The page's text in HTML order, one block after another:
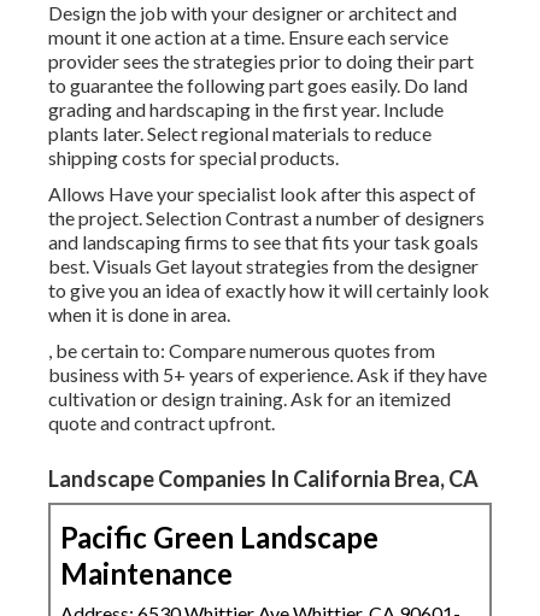
Design the job with your designer or architect and
mount it one action at a time. Ensure each service
provider sees the strategies prior to doing their part
to guarantee the following part goes easily. Do land
grading and hardscaping in the first year. Include
plants later. Select regional materials to reduce
shipping costs for special products.
Allows Have your specialist look after this aspect of
the project. Selection Contrast a number of designers
and landscaping firms to see that fits your task goals
best. Visuals Get layout strategies from the designer
to give you an idea of exactly how it will certainly look
when it is done in area.
, be certain to: Compare numerous quotes from
business with 5+ years of experience. Ask if they have
cultivation or design training. Ask for an itemized
quote and contract upfront.
Landscape Companies In California Brea, CA
Pacific Green Landscape
Maintenance